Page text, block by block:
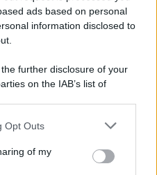
ads based on personal
information disclosed to
further disclosure of your
on the IAB’s list of
by us to third parties
Opt Outs
of my
STAMPA ONLINE)
PRIVACY